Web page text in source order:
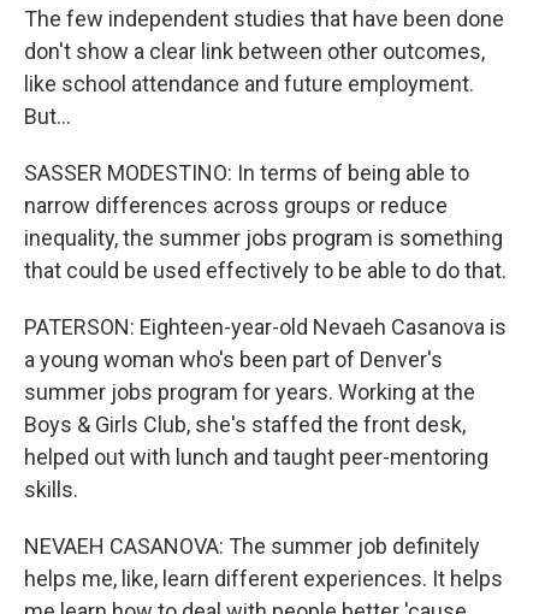
The few independent studies that have been done
don't show a clear link between other outcomes,
like school attendance and future employment.
But...
SASSER MODESTINO: In terms of being able to
narrow differences across groups or reduce
inequality, the summer jobs program is something
that could be used effectively to be able to do that.
PATERSON: Eighteen-year-old Nevaeh Casanova is
a young woman who's been part of Denver's
summer jobs program for years. Working at the
Boys & Girls Club, she's staffed the front desk,
helped out with lunch and taught peer-mentoring
skills.
NEVAEH CASANOVA: The summer job definitely
helps me, like, learn different experiences. It helps